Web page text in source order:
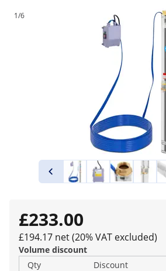
1/6
£233.00
£194.17 net (20% VAT excluded)
Volume discount
Qty
Discount